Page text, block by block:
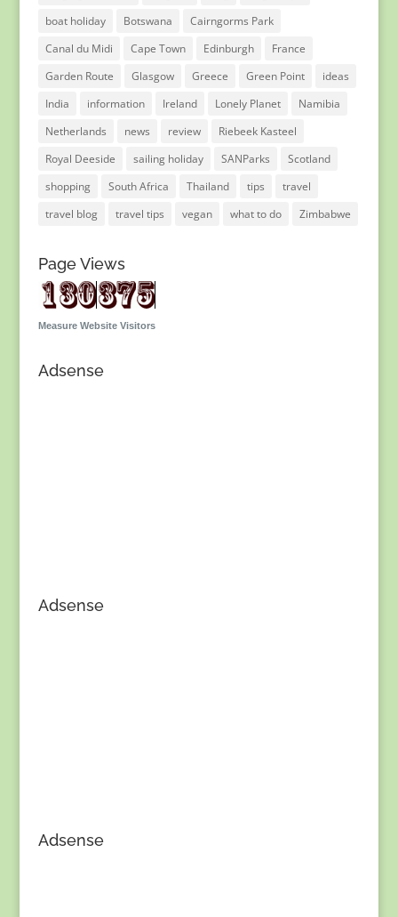
boat holiday
Botswana
Cairngorms Park
Canal du Midi
Cape Town Edinburgh
France
Garden Route
Glasgow Greece Green Point
ideas
India
information Ireland Lonely Planet
Namibia
Netherlands
news review
Riebeek Kasteel
Royal Deeside
sailing holiday SANParks
Scotland
shopping
South Africa Thailand tips
travel
travel blog
travel tips vegan what to do Zimbabwe
Page Views
Measure Website Visitors
Adsense
Adsense
Adsense